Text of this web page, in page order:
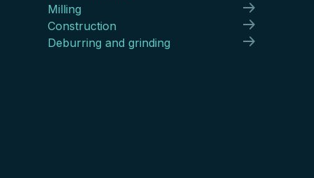
Milling
Construction
Deburring and grinding